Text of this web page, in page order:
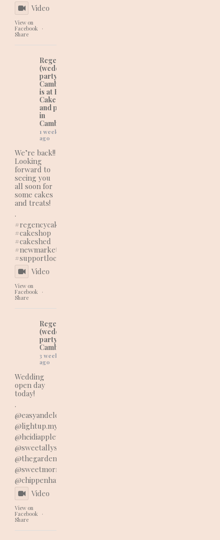
Video
View on
Facebook
·
Share
Regency Cakes
(wedding and
party cakes in
Cambridgeshire)
is at Regency
Cakes (wedding
and party cakes
in
Cambridgeshire).
1 week
ago
We’re back!!
Looking
forward to
seeing you
all soon for
some cakes
and treats!
.
#regencycakes
#cakeshop
#cakeshed
#newmarketbusiness
#supportlocal
Video
View on
Facebook
·
Share
Regency Cakes
(wedding and
party cakes in
Cambridgeshire)
3 weeks
ago
Wedding
open day
today!
.
@easyandelegantweddings_events
@lightup.myword
@heidiappleyard_floraldesign
@sweetallyscoops
@thegardenshed22
@sweetmorrello_styling
@chippenhampark
Video
View on
Facebook
·
Share